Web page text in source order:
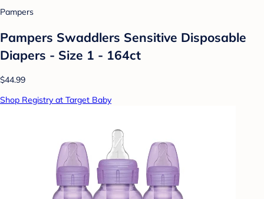
Pampers
Pampers Swaddlers Sensitive Disposable
Diapers - Size 1 - 164ct
$44.99
Shop Registry at Target Baby